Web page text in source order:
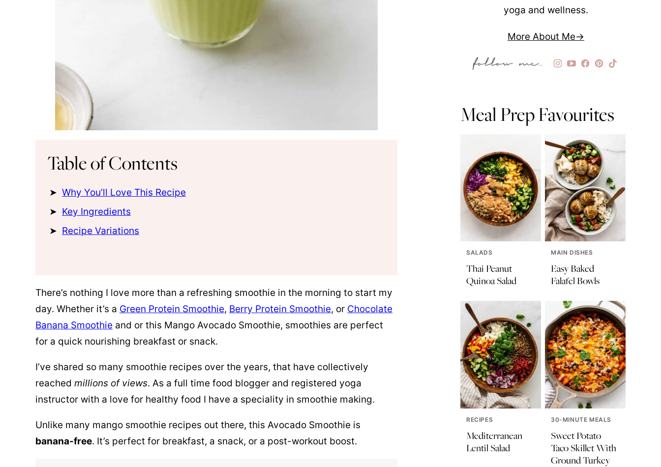
Table of Contents
Why You’ll Love This Recipe
Key Ingredients
Recipe Variations
There’s nothing I love more than a refreshing smoothie in the morning to start my
day. Whether it’s a Green Protein Smoothie, Berry Protein Smoothie, or Chocolate
Banana Smoothie and or this Mango Avocado Smoothie, smoothies are perfect
for a quick nourishing breakfast or snack.
I’ve shared so many smoothie recipes over the years, that have collectively
reached millions of views. As a full time food blogger and registered yoga
instructor with a love for healthy food I have a speciality in smoothie making.
Unlike many mango smoothie recipes out there, this Avocado Smoothie is
banana-free. It’s perfect for breakfast, a snack, or a post-workout boost.
yoga and wellness.
More About Me
Meal Prep Favourites
SALADS
Thai Peanut
Quinoa Salad
MAIN DISHES
Easy Baked
Falafel Bowls
RECIPES
Mediterranean
Lentil Salad
30-MINUTE MEALS
Sweet Potato
Taco Skillet With
Ground Turkey